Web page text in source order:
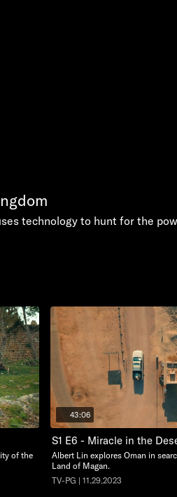
technology to hunt for the
of the
43:06
S1 E6 - Miracle in the
Albert Lin explores Oman in
Land of Magan.
TV-PG | 11.29.2023